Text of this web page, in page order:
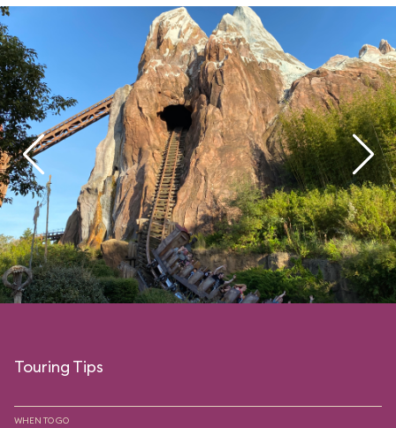
Touring Tips
WHEN TO GO